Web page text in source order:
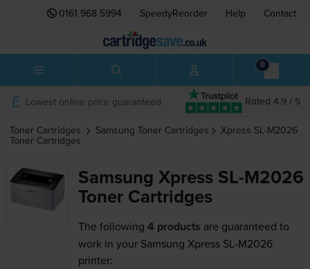
0161 968 5994 SpeedyReorder Help Contact
0
Rated 4.9 / 5
Lowest online price guaranteed
Toner Cartridges Samsung Toner Cartridges Xpress SL-M2026
Toner Cartridges
Samsung Xpress SL-M2026
Toner Cartridges
The following 4 products are guaranteed to
work in your Samsung Xpress SL-M2026
printer: